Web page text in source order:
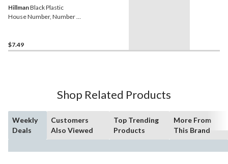
HillmanBlack Plastic
House Number, Number 1,
$7.49
Shop Related Products
Weekly
Deals
Customers
Also Viewed
Top Trending
Products
More From
This Brand